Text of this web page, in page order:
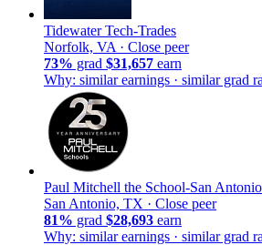
Tidewater Tech-Trades
Norfolk, VA · Close peer
73% grad $31,657 earn
Why: similar earnings · similar grad
Paul Mitchell the School-San Antonio
San Antonio, TX · Close peer
81% grad $28,693 earn
Why: similar earnings · similar grad